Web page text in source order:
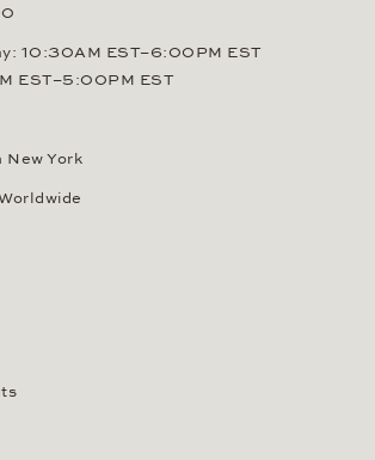
10:30AM EST–6:00PM EST
EST–5:00PM EST
New York